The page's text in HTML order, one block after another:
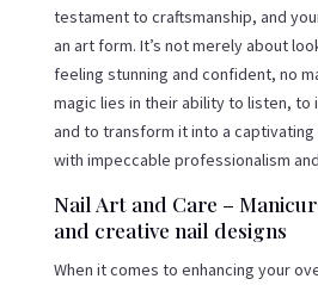
testament to craftsmanship, and
an art form. It’s not merely about
feeling stunning and confident, no
magic lies in their ability to listen,
and to transform it into a
with impeccable professionalism
Nail Art and Care –
and creative nail designs
When it comes to enhancing your